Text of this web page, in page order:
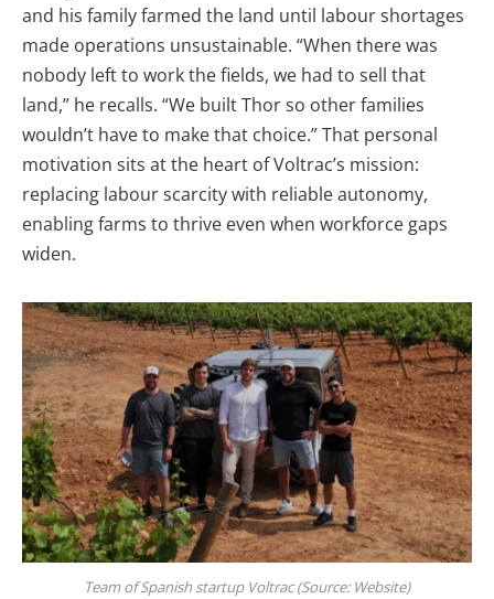
and his family farmed the land until labour shortages
made operations unsustainable. “When there was
nobody left to work the fields, we had to sell that
land,” he recalls. “We built Thor so other families
wouldn’t have to make that choice.” That personal
motivation sits at the heart of Voltrac’s mission:
replacing labour scarcity with reliable autonomy,
enabling farms to thrive even when workforce gaps
widen.
Team of Spanish startup Voltrac (Source: Website)